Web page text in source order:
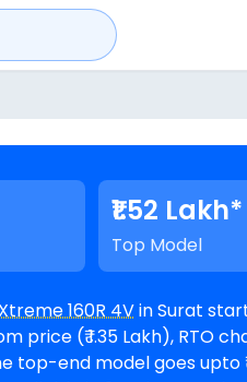
₹1.52 Lakh*
Top Model
160R 4Vin Surat
(₹ 1.35 Lakh), RTO